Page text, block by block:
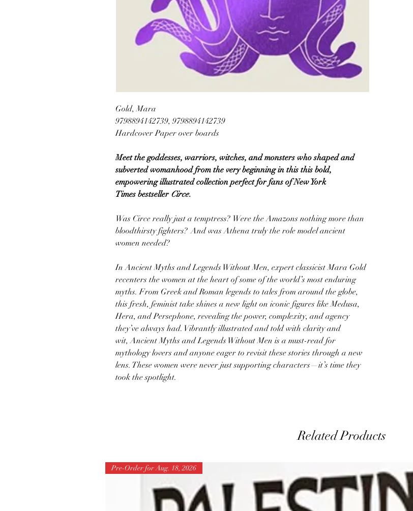
Gold, Mara
9798894142739, 9798894142739
Hardcover Paper over boards
Meet the goddesses, warriors, witches, and monsters who shaped and
subverted womanhood from the very beginning in this this bold,
empowering illustrated collection perfect for fans of New York
Times bestseller Circe.
Was Circe really just a temptress? Were the Amazons nothing more than
bloodthirsty fighters? And was Athena truly the role model ancient
women needed?
In Ancient Myths and Legends Without Men, expert classicist Mara Gold
recenters the women at the heart of some of the world’s most enduring
myths. From Greek and Roman legends to tales from around the globe,
this fresh, feminist take shines a new light on iconic figures like Medusa,
Hera, and Persephone, revealing the power, complexity, and agency
they’ve always had. Vibrantly illustrated and told with clarity and
wit, Ancient Myths and Legends Without Men is a must-read for
mythology lovers and anyone eager to revisit these stories through a new
lens. These women were never just supporting characters—it’s time they
took the spotlight.
Related Products
Pre-Order for Aug. 18, 2026